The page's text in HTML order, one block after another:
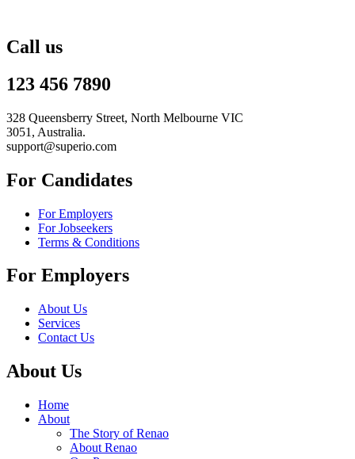
Call us
123 456 7890
328 Queensberry Street, North Melbourne VIC
3051, Australia.
support@superio.com
For Candidates
For Employers
For Jobseekers
Terms & Conditions
For Employers
About Us
Services
Contact Us
About Us
Home
About
The Story of Renao
About Renao